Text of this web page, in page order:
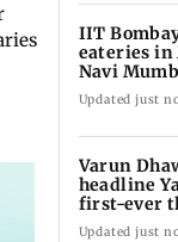
IIT
eateries in
Navi
action
Updated just
Varun
headline
first-ever
horror film
Updated just